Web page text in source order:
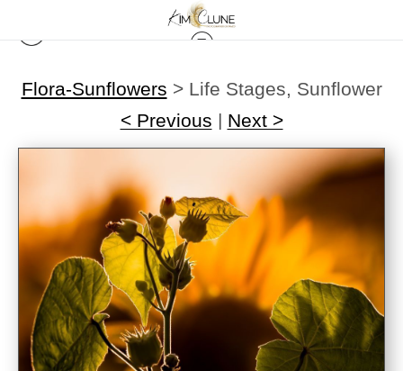
Flora-Sunflowers > Life Stages, Sunflower
< Previous | Next >